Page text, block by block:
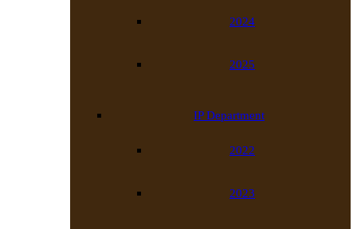
2024
2025
IP Department
2022
2023